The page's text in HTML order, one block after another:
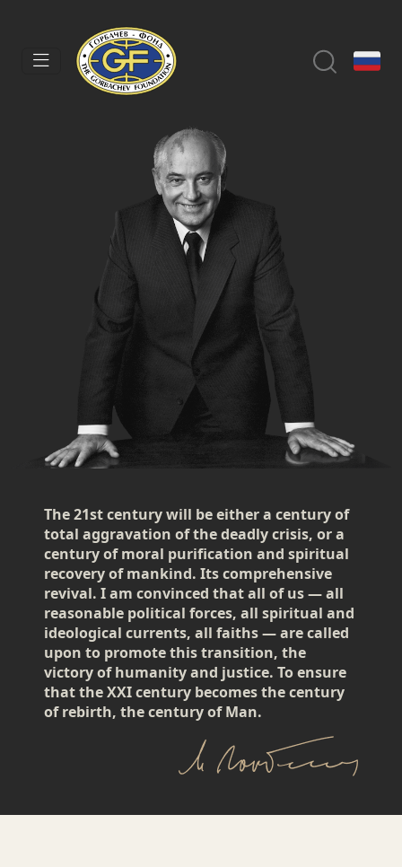
The 21st century will be either a century of
total aggravation of the deadly crisis, or a
century of moral purification and spiritual
recovery of mankind. Its comprehensive
revival. I am convinced that all of us — all
reasonable political forces, all spiritual and
ideological currents, all faiths — are called
upon to promote this transition, the
victory of humanity and justice. To ensure
that the XXI century becomes the century
of rebirth, the century of Man.